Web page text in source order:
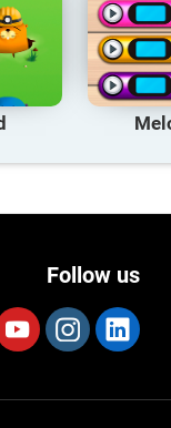
Follow us